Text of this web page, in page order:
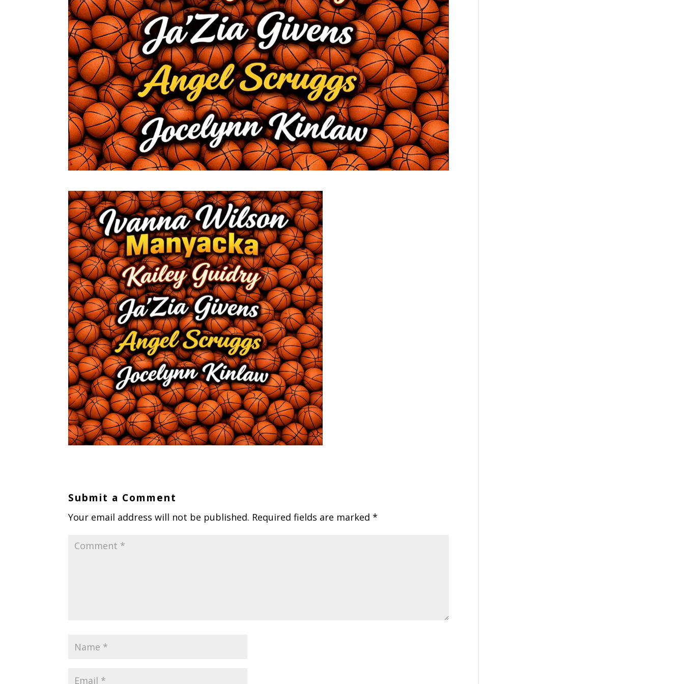
Submit a Comment
Your email address will not be published. Required fields are marked*